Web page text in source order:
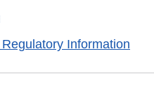
Information